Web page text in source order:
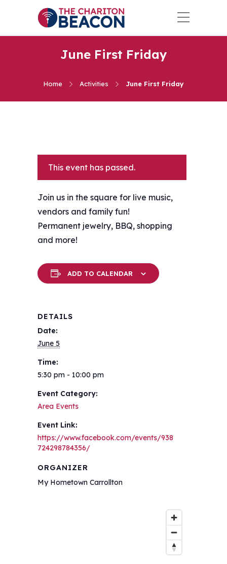
June First Friday
Home Activities June First Friday
This event has passed.
Join us in the square for live music,
vendors and family fun!
Permanent jewelry, BBQ, shopping
and more!
ADD TO CALENDAR
DETAILS
Date:
June 5
Time:
5:30 pm - 10:00 pm
Event Category:
Area Events
Event Link:
https://www.facebook.com/events/938
724298784356/
ORGANIZER
My Hometown Carrollton